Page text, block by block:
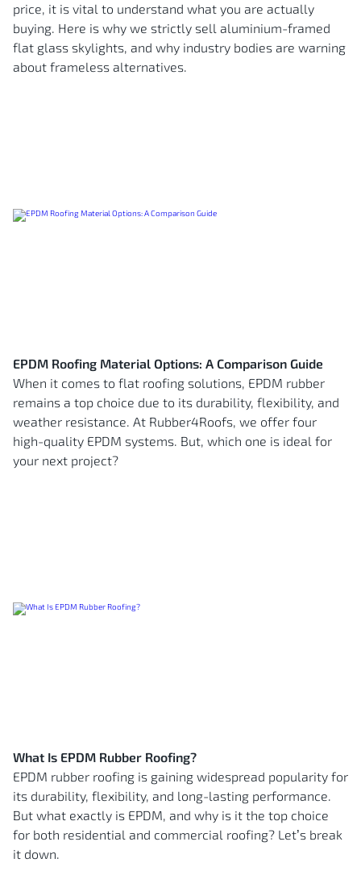
price, it is vital to understand what you are actually
buying. Here is why we strictly sell aluminium-framed
flat glass skylights, and why industry bodies are warning
about frameless alternatives.
EPDM Roofing Material Options: A Comparison Guide
When it comes to flat roofing solutions, EPDM rubber
remains a top choice due to its durability, flexibility, and
weather resistance. At Rubber4Roofs, we offer four
high-quality EPDM systems. But, which one is ideal for
your next project?
What Is EPDM Rubber Roofing?
EPDM rubber roofing is gaining widespread popularity for
its durability, flexibility, and long-lasting performance.
But what exactly is EPDM, and why is it the top choice
for both residential and commercial roofing? Let’s break
it down.